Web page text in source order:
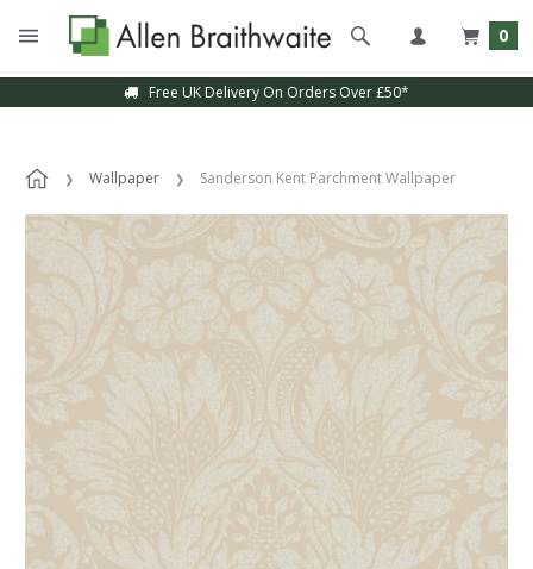
0
Free UK Delivery On Orders Over £50*
Wallpaper Sanderson Kent Parchment Wallpaper